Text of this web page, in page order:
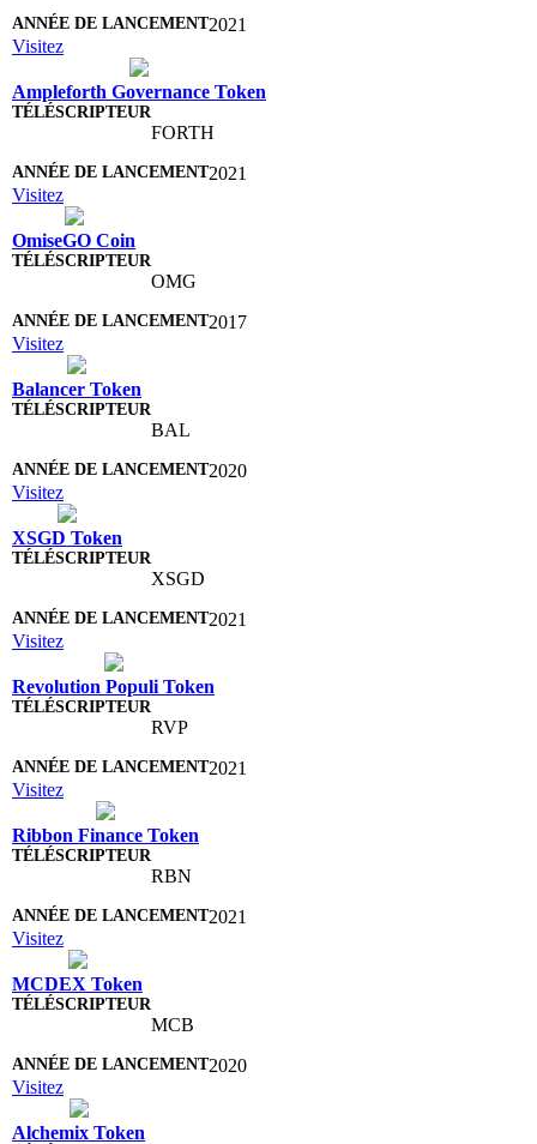
2021
Visitez
Ampleforth Governance Token
FORTH
2021
Visitez
OmiseGO Coin
OMG
2017
Visitez
Balancer Token
BAL
2020
Visitez
XSGD Token
XSGD
2021
Visitez
Revolution Populi Token
RVP
2021
Visitez
Ribbon Finance Token
RBN
2021
Visitez
MCDEX Token
MCB
2020
Visitez
Alchemix Token